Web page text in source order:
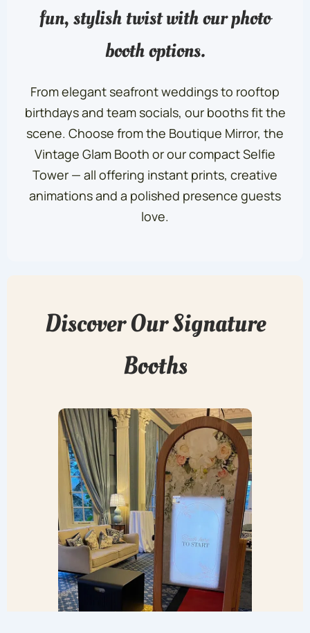
fun, stylish twist with our photo
booth options.
From elegant seafront weddings to rooftop
birthdays and team socials, our booths fit the
scene. Choose from the Boutique Mirror, the
Vintage Glam Booth or our compact Selfie
Tower — all offering instant prints, creative
animations and a polished presence guests
love.
Discover Our Signature
Booths